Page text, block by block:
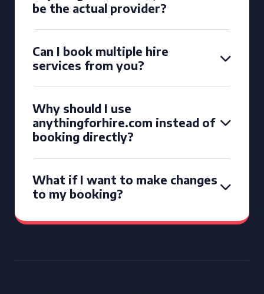
be the actual provider?
Can I book multiple hire
services from you?
Why should I use
anythingforhire.com instead of
booking directly?
What if I want to make changes
to my booking?